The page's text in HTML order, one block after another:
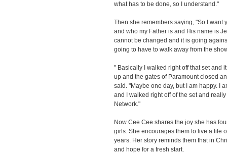
what has to be done, so I understand."
Then she remembers saying, "So I want
and who my Father is and His name is
cannot be changed and it is going
going to have to walk away from the
" Basically I walked right off that set and
up and the gates of Paramount closed
said. "Maybe one day, but I am happy. I
and I walked right off of the set and
Network."
Now Cee Cee shares the joy she has
girls. She encourages them to live a life
years. Her story reminds them that in
and hope for a fresh start.